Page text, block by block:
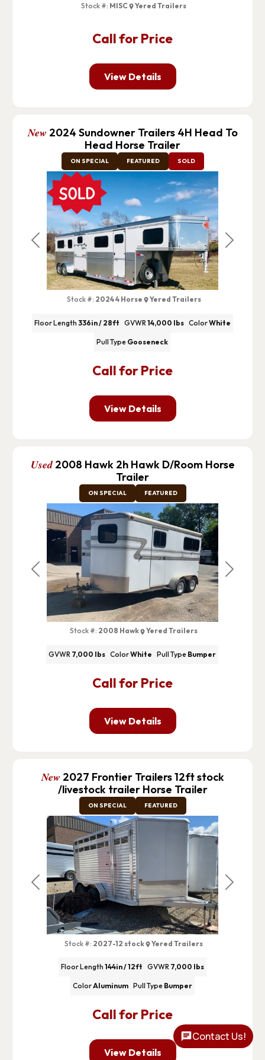
Call for Price
Stock #: MISC Yered Trailers
View Details
Previous Next
New 2024 Sundowner Trailers 4H Head To
Head Horse Trailer
Call for Price
ON SPECIAL FEATURED SOLD
Stock #: 2024 4 Horse Yered Trailers
Floor Length 336in / 28ft GVWR 14,000 lbs ColorWhite
Pull Type Gooseneck
View Details
Previous Next
Used 2008 Hawk 2h Hawk D/Room Horse
Trailer
Call for Price
ON SPECIAL FEATURED
Stock #: 2008 Hawk Yered Trailers
GVWR 7,000 lbs ColorWhite Pull Type Bumper
View Details
Previous Next
New 2027 Frontier Trailers 12ft stock
/livestock trailer Horse Trailer
Call for Price
ON SPECIAL FEATURED
Stock #: 2027-12 stock Yered Trailers
Floor Length 144in / 12ft GVWR 7,000 lbs
ColorAluminum Pull Type Bumper
View Details
Contact Us!